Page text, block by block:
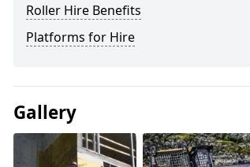
Roller Hire Benefits
Platforms for Hire
Gallery